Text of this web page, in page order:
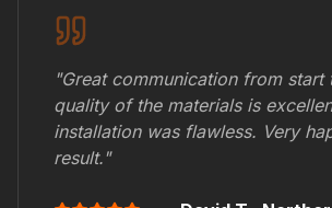
"Great communication from start
quality of the materials is
installation was flawless. Very
result."